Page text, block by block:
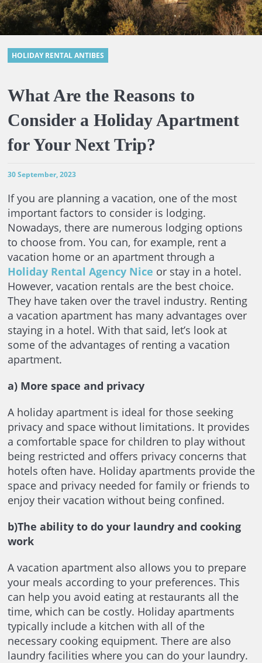
HOLIDAY RENTAL ANTIBES
What Are the Reasons to
Consider a Holiday Apartment
for Your Next Trip?
30 September, 2023
If you are planning a vacation, one of the most
important factors to consider is lodging.
Nowadays, there are numerous lodging options
to choose from. You can, for example, rent a
vacation home or an apartment through a
Holiday Rental Agency Nice or stay in a hotel.
However, vacation rentals are the best choice.
They have taken over the travel industry. Renting
a vacation apartment has many advantages over
staying in a hotel. With that said, let’s look at
some of the advantages of renting a vacation
apartment.
a) More space and privacy
A holiday apartment is ideal for those seeking
privacy and space without limitations. It provides
a comfortable space for children to play without
being restricted and offers privacy concerns that
hotels often have. Holiday apartments provide the
space and privacy needed for family or friends to
enjoy their vacation without being confined.
b)The ability to do your laundry and cooking
work
A vacation apartment also allows you to prepare
your meals according to your preferences. This
can help you avoid eating at restaurants all the
time, which can be costly. Holiday apartments
typically include a kitchen with all of the
necessary cooking equipment. There are also
laundry facilities where you can do your laundry.